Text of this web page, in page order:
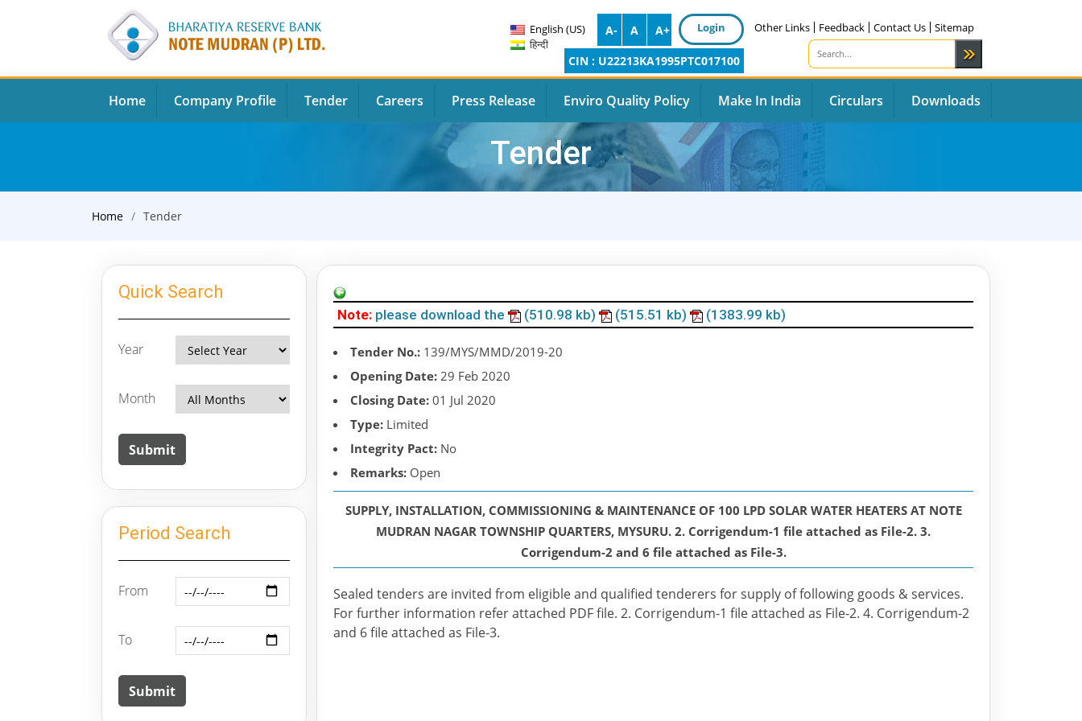
English (US)
हिन्दी
A- A A+ Login Other Links Feedback Contact Us Sitemap
CIN : U22213KA1995PTC017100
Home Company Profile Tender Careers Press Release Enviro Quality Policy Make In India Circulars Downloads
Tender
Home Tender
Quick Search
Year
Month
Period Search
From
To
Note: please download the (510.98 kb) (515.51 kb) (1383.99 kb)
Tender No.: 139/MYS/MMD/2019-20
Opening Date: 29 Feb 2020
Closing Date: 01 Jul 2020
Type: Limited
Integrity Pact: No
Remarks: Open
SUPPLY, INSTALLATION, COMMISSIONING & MAINTENANCE OF 100 LPD SOLAR WATER HEATERS AT NOTE
MUDRAN NAGAR TOWNSHIP QUARTERS, MYSURU. 2. Corrigendum-1 file attached as File-2. 3.
Corrigendum-2 and 6 file attached as File-3.
Sealed tenders are invited from eligible and qualified tenderers for supply of following goods & services.
For further information refer attached PDF file. 2. Corrigendum-1 file attached as File-2. 4. Corrigendum-2
and 6 file attached as File-3.